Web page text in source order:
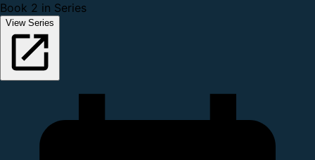
Book 2 in Series
View Series